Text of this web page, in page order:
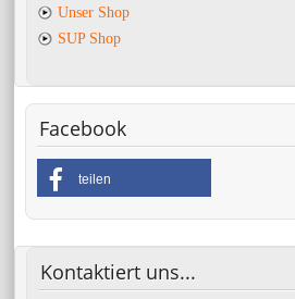
Unser Shop
SUP Shop
Facebook
teilen
Kontaktiert uns...